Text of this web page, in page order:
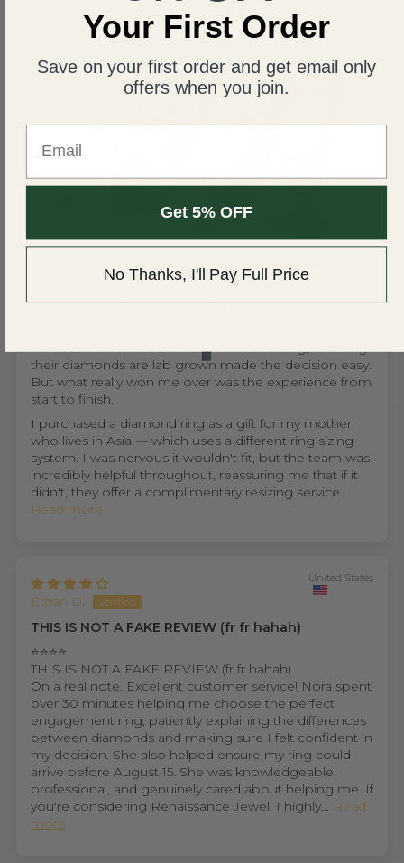
Wing S.V.H.L.
My mom absolutely loves the ring
someone who cares about ethical sourcing, knowing
their diamonds are lab grown made the decision easy.
But what really won me over was the experience from
start to finish.
I purchased a diamond ring as a gift for my mother,
who lives in Asia — which uses a different ring sizing
system. I was nervous it wouldn't fit, but the team was
incredibly helpful throughout, reassuring me that if it
didn't, they offer a complimentary resizing service...
Read more
Ethan D.
United States
THIS IS NOT A FAKE REVIEW (fr fr hahah)
⭐⭐⭐⭐
THIS IS NOT A FAKE REVIEW (fr fr hahah)
On a real note. Excellent customer service! Nora spent
over 30 minutes helping me choose the perfect
engagement ring, patiently explaining the differences
between diamonds and making sure I felt confident in
my decision. She also helped ensure my ring could
arrive before August 15. She was knowledgeable,
professional, and genuinely cared about helping me. If
you're considering Renaissance Jewel, I highly... Read
more
Your First Order
Save on your first order and get email only
offers when you join.
Get 5% OFF
No Thanks, I'll Pay Full Price